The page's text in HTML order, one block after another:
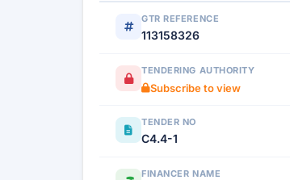
GTR REFERENCE
113158326
TENDERING AUTHORITY
Subscribe to view
TENDER NO
C4.4-1
FINANCER NAME